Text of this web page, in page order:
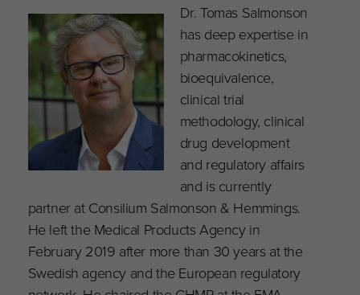
Dr. Tomas Salmonson
has deep expertise in
pharmacokinetics,
bioequivalence,
clinical trial
methodology, clinical
drug development
and regulatory affairs
and is currently
partner at Consilium Salmonson & Hemmings.
He left the Medical Products Agency in
February 2019 after more than 30 years at the
Swedish agency and the European regulatory